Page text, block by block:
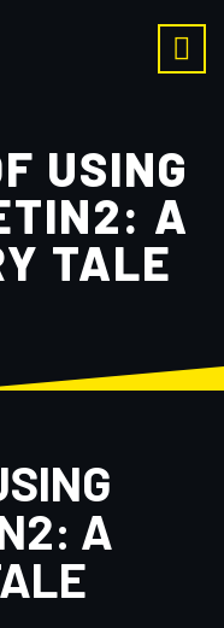
USING
A
TALE
A